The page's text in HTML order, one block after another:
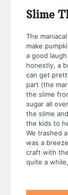
Slime
The
make
a good
honestly, a
can get
part (the
the slime
sugar all
the slime
the kids to
We trashed
was a
craft with
quite a